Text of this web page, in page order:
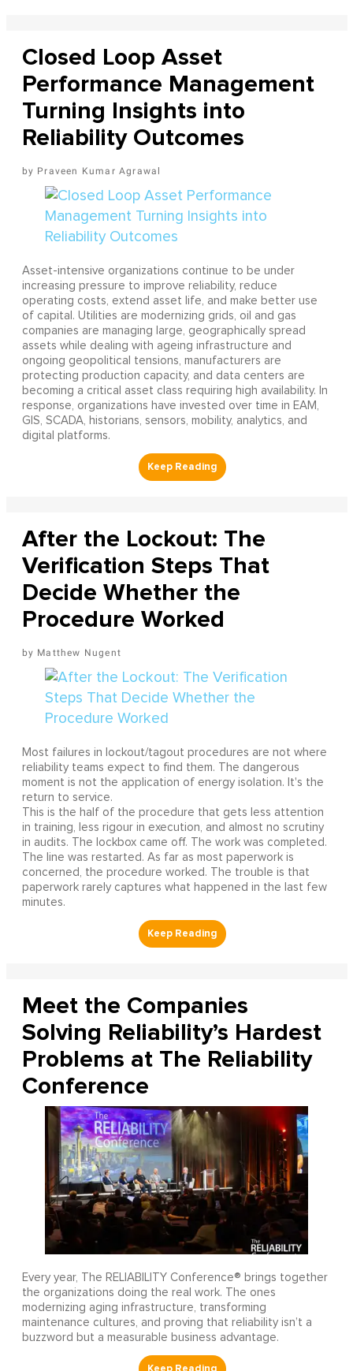
Closed Loop Asset
Performance Management
Turning Insights into
Reliability Outcomes
Praveen Kumar Agrawal
Asset-intensive organizations continue to be under
increasing pressure to improve reliability, reduce
operating costs, extend asset life, and make better use
of capital. Utilities are modernizing grids, oil and gas
companies are managing large, geographically spread
assets while dealing with ageing infrastructure and
ongoing geopolitical tensions, manufacturers are
protecting production capacity, and data centers are
becoming a critical asset class requiring high availability. In
response, organizations have invested over time in EAM,
GIS, SCADA, historians, sensors, mobility, analytics, and
digital platforms.
After the Lockout: The
Verification Steps That
Decide Whether the
Procedure Worked
Matthew Nugent
Most failures in lockout/tagout procedures are not where
reliability teams expect to find them. The dangerous
moment is not the application of energy isolation. It's the
return to service.
This is the half of the procedure that gets less attention
in training, less rigour in execution, and almost no scrutiny
in audits. The lockbox came off. The work was completed.
The line was restarted. As far as most paperwork is
concerned, the procedure worked. The trouble is that
paperwork rarely captures what happened in the last few
minutes.
Meet the Companies
Solving Reliability’s Hardest
Problems at The Reliability
Conference
Every year, The RELIABILITY Conference® brings together
the organizations doing the real work. The ones
modernizing aging infrastructure, transforming
maintenance cultures, and proving that reliability isn’t a
buzzword but a measurable business advantage.